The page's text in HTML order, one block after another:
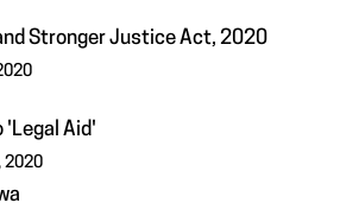
Stronger Justice Act, 2020
'Legal Aid'
2020